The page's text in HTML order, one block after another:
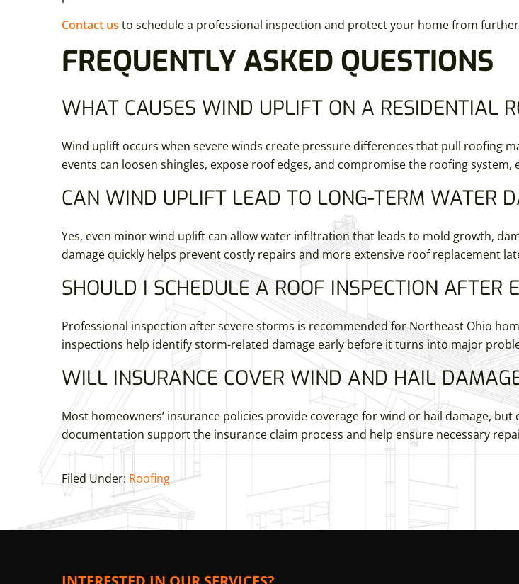
Contact us to schedule a professional inspection and protect your home from
FREQUENTLY ASKED QUESTIONS
WHAT CAUSES WIND UPLIFT ON A RESIDENTIAL
Wind uplift occurs when severe winds create pressure differences that pull roofing
events can loosen shingles, expose roof edges, and compromise the roofing
CAN WIND UPLIFT LEAD TO LONG-TERM WATER
Yes, even minor wind uplift can allow water infiltration that leads to mold growth,
damage quickly helps prevent costly repairs and more extensive roof replacement
SHOULD I SCHEDULE A ROOF INSPECTION AFTER
Professional inspection after severe storms is recommended for Northeast Ohio
inspections help identify storm-related damage early before it turns into major
WILL INSURANCE COVER WIND AND HAIL
Most homeowners’ insurance policies provide coverage for wind or hail damage,
documentation support the insurance claim process and help ensure necessary
Filed Under: Roofing